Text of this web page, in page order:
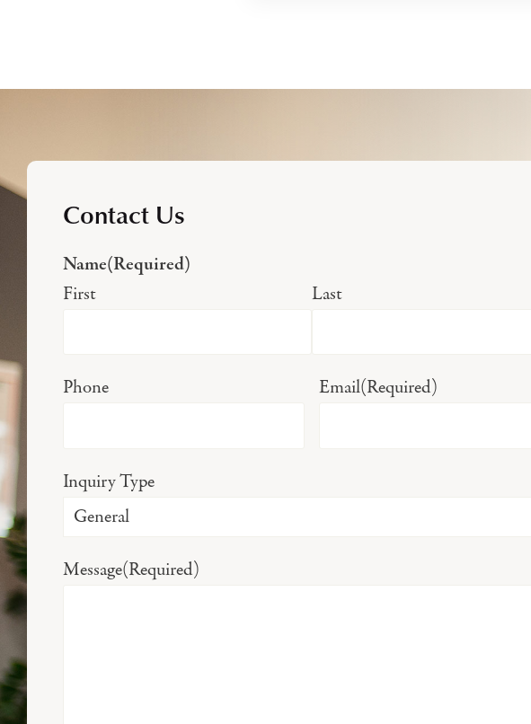
Contact Us
Name(Required)
First Last
Phone Email(Required)
Inquiry Type
Message(Required)